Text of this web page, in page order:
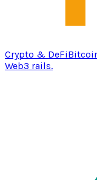
Crypto & DeFi
Web3 rails.